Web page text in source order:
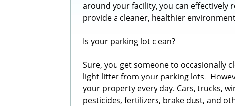
around your facility, you can effectively
provide a cleaner, healthier
Is your parking lot clean?
Sure, you get someone to occasionally
light litter from your parking lots.
your property every day. Cars, trucks,
pesticides, fertilizers, brake dust, and